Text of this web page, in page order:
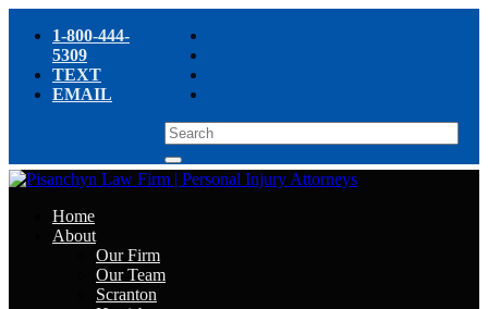
1-800-444-
5309
TEXT
EMAIL
Home
About
Our Firm
Our Team
Scranton